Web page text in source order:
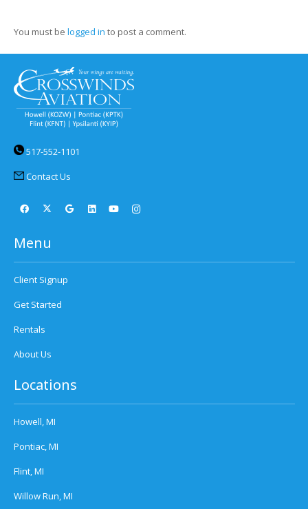
You must be logged in to post a comment.
517-552-1101
Contact Us
Menu
Client Signup
Get Started
Rentals
About Us
Locations
Howell, MI
Pontiac, MI
Flint, MI
Willow Run, MI